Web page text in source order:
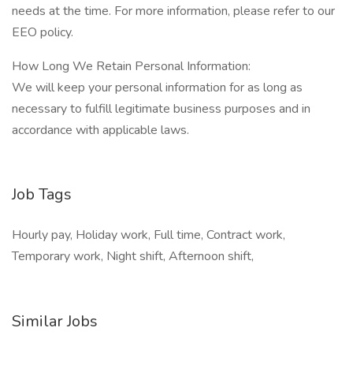
needs at the time. For more information, please refer to our
EEO policy.
How Long We Retain Personal Information:
We will keep your personal information for as long as
necessary to fulfill legitimate business purposes and in
accordance with applicable laws.
Job Tags
Hourly pay, Holiday work, Full time, Contract work,
Temporary work, Night shift, Afternoon shift,
Similar Jobs